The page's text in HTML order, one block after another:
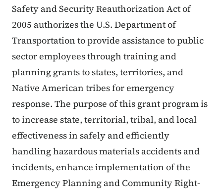
Safety and Security Reauthorization Act of
2005 authorizes the U.S. Department of
Transportation to provide assistance to public
sector employees through training and
planning grants to states, territories, and
Native American tribes for emergency
response. The purpose of this grant program is
to increase state, territorial, tribal, and local
effectiveness in safely and efficiently
handling hazardous materials accidents and
incidents, enhance implementation of the
Emergency Planning and Community Right-